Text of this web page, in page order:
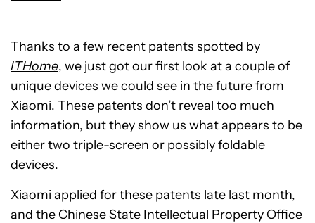
Thanks to a few recent patents spotted by
ITHome, we just got our first look at a couple of
unique devices we could see in the future from
Xiaomi. These patents don’t reveal too much
information, but they show us what appears to be
either two triple-screen or possibly foldable
devices.
Xiaomi applied for these patents late last month,
and the Chinese State Intellectual Property Office